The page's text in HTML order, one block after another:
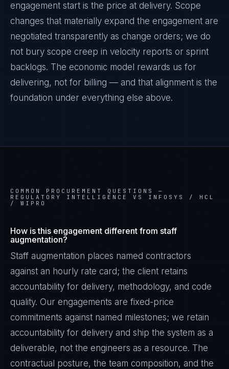
engagement start is the price at delivery. Scope
changes that materially expand the engagement are
negotiated transparently as change orders; we do
not bury scope creep in velocity reports or sprint
backlogs. The economic model rewards us for
delivering, not for billing — and that alignment is the
foundation under everything else above.
COMMON PROCUREMENT QUESTIONS —
REGULATORY INTELLIGENCE VS INFOSYS / HCL
/ WIPRO
How is this engagement different from staff
augmentation?
Staff augmentation places named contractors
against an hourly rate card; the client retains
accountability for delivery, methodology, and code
quality. Our engagements are fixed-price
commitments against named milestones; we retain
accountability for delivery and ship the system as a
deliverable, not the engineers as a resource. The
contractual posture, the team composition, and the